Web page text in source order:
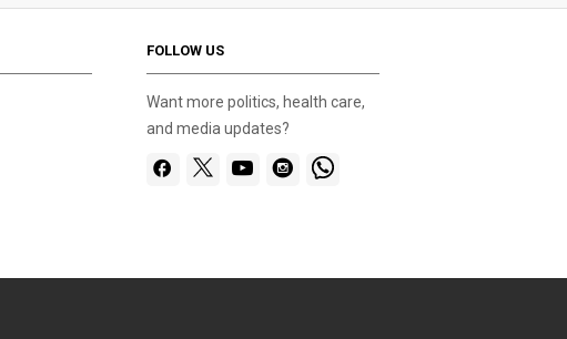
FOLLOW US
Want more politics, health care,
and media updates?